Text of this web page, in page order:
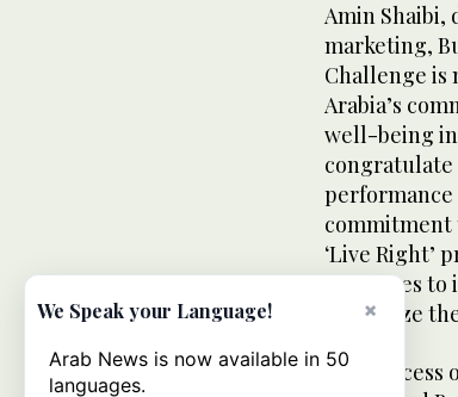
Amin
marketing,
Challenge is
Arabia’s
well-being in
commitment
‘Live Right’
continues to
recognize
The success
×
We Speak your Language!
Arab News is now available in 50
languages.